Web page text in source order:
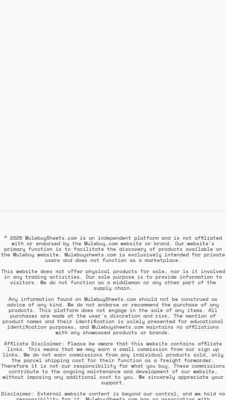
© 2025 MulebuySheets.com is an independent platform and is not affiliated
with or endorsed by the Mulebuy.com website or brand. Our website's
primary function is to facilitate the discovery of products available on
the Mulebuy website. Mulebuysheets.com is exclusively intended for private
users and does not function as a marketplace.
This website does not offer physical products for sale, nor is it involved
in any trading activities. Our sole purpose is to provide information to
visitors. We do not function as a middleman or any other part of the
supply chain.
Any information found on MulebuySheets.com should not be construed as
advice of any kind. We do not endorse or recommend the purchase of any
products. This platform does not engage in the sale of any items. All
purchases are made at the user's discretion and risk. The mention of
product names and their identification is solely presented for educational
identification purposes, and Mulebuysheets.com maintains no affiliations
with any showcased products or brands.
Affiliate Disclaimer: Please be aware that this website contains affiliate
links. This means that we may earn a small commission from our sign up
links. We do not earn commissions from any individual products sold, only
the parcel shipping cost for their function as a freight forwarder.
Therefore it is not our responsibility for what you buy. These commissions
contribute to the ongoing maintenance and development of our website,
without imposing any additional cost to you. We sincerely appreciate your
support.
Disclaimer: External website content is beyond our control, and we hold no